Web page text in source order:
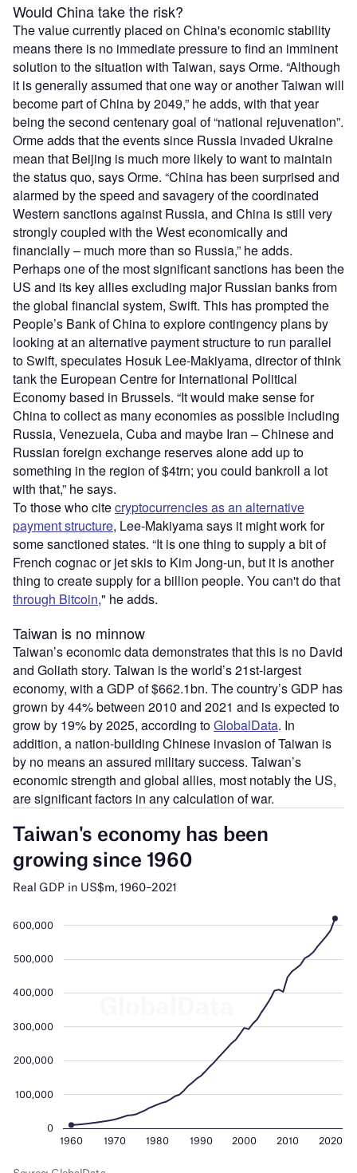
Would China take the risk?
The value currently placed on China's economic stability
means there is no immediate pressure to find an imminent
solution to the situation with Taiwan, says Orme. “Although
it is generally assumed that one way or another Taiwan will
become part of China by 2049,” he adds, with that year
being the second centenary goal of “national rejuvenation”.
Orme adds that the events since Russia invaded Ukraine
mean that Beijing is much more likely to want to maintain
the status quo, says Orme. “China has been surprised and
alarmed by the speed and savagery of the coordinated
Western sanctions against Russia, and China is still very
strongly coupled with the West economically and
financially – much more than so Russia,” he adds.
Perhaps one of the most significant sanctions has been the
US and its key allies excluding major Russian banks from
the global financial system, Swift. This has prompted the
People’s Bank of China to explore contingency plans by
looking at an alternative payment structure to run parallel
to Swift, speculates Hosuk Lee-Makiyama, director of think
tank the European Centre for International Political
Economy based in Brussels. “It would make sense for
China to collect as many economies as possible including
Russia, Venezuela, Cuba and maybe Iran – Chinese and
Russian foreign exchange reserves alone add up to
something in the region of $4trn; you could bankroll a lot
with that,” he says.
To those who citecryptocurrencies as an alternative
payment structure, Lee-Makiyama says it might work for
some sanctioned states. “It is one thing to supply a bit of
French cognac or jet skis to Kim Jong-un, but it is another
thing to create supply for a billion people. You can't do that
through Bitcoin," he adds.
Taiwan is no minnow
Taiwan’s economic data demonstrates that this is no David
and Goliath story. Taiwan is the world’s 21st-largest
economy, with a GDP of $662.1bn. The country’s GDP has
grown by 44% between 2010 and 2021 and is expected to
grow by 19% by 2025, according toGlobalData. In
addition, a nation-building Chinese invasion of Taiwan is
by no means an assured military success. Taiwan’s
economic strength and global allies, most notably the US,
are significant factors in any calculation of war.